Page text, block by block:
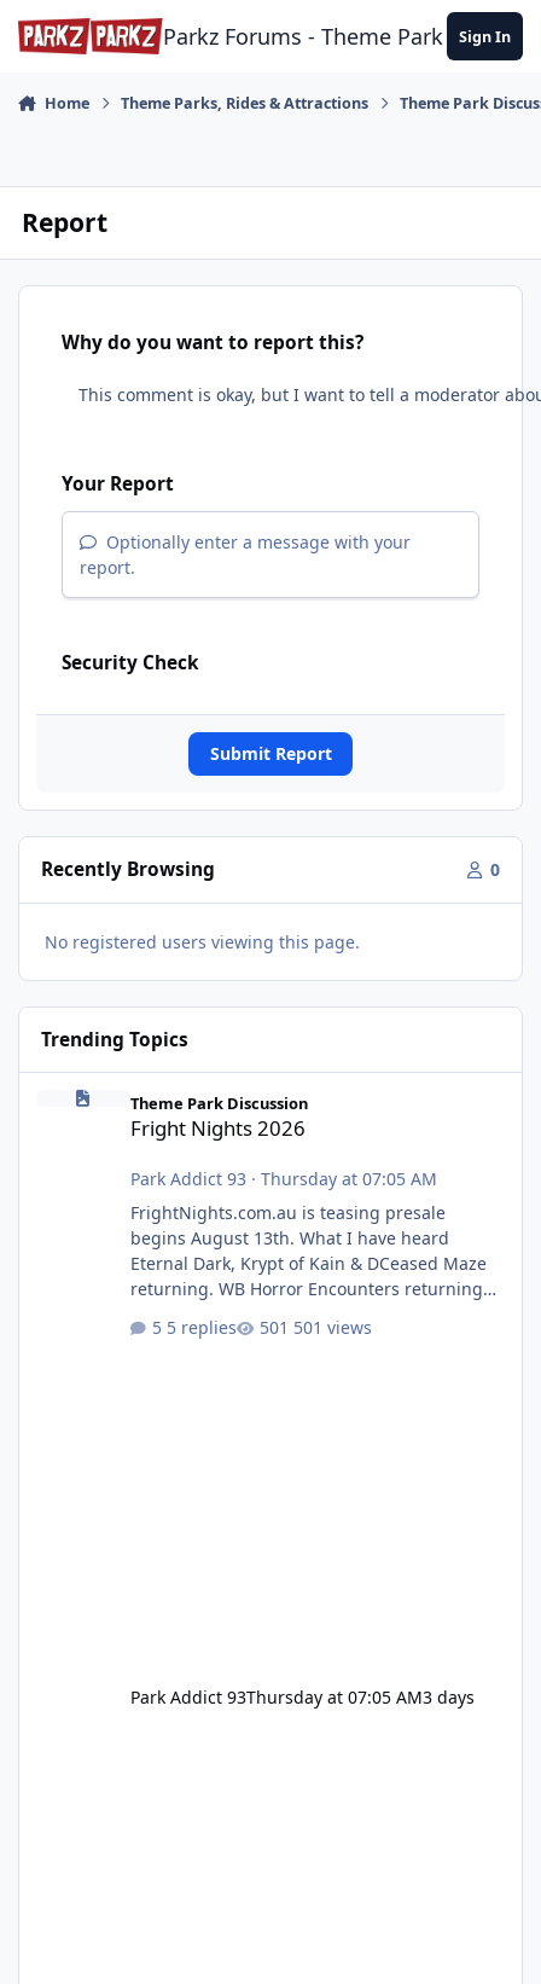
Skip to content
Parkz Forums - Theme Park Sign In
Home Theme Parks, Rides & Attractions Theme Park
Report
Why do you want to report this?
Your Report
Optionally enter a message with your
report.
Security Check
Submit Report
Recently Browsing 0
No registered users viewing this page.
Trending Topics
Fright Nights 2026
Theme Park Discussion
Fright Nights 2026
Park Addict 93 · Thursday at 07:05 AM
FrightNights.com.au is teasing presale
begins August 13th. What I have heard
Eternal Dark, Krypt of Kain & DCeased Maze
returning. WB Horror Encounters returning
Pennywise, Valak
5 replies 501 views
Park Addict 93Thursday at 07:05 AM3 days